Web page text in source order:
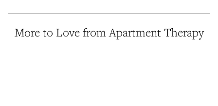
More to Love from Apartment Therapy